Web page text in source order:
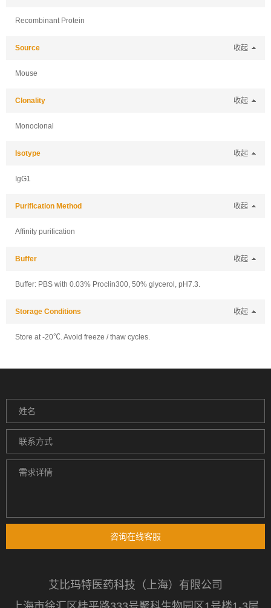
Recombinant Protein
Source 收起
Mouse
Clonality 收起
Monoclonal
Isotype 收起
IgG1
Purification Method 收起
Affinity purification
Buffer 收起
Buffer: PBS with 0.03% Proclin300, 50% glycerol, pH7.3.
Storage Conditions 收起
Store at -20℃. Avoid freeze / thaw cycles.
咨询在线客服
艾比玛特医药科技（上海）有限公司